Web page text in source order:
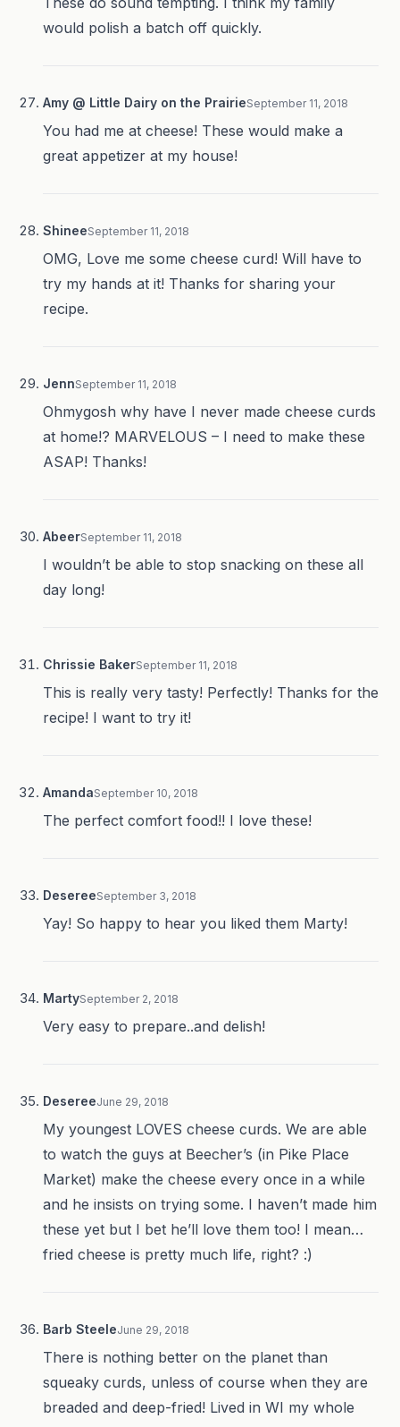
would polish a batch off quickly.
Amy @ Little Dairy on the PrairieSeptember 11, 2018
You had me at cheese! These would make a
great appetizer at my house!
ShineeSeptember 11, 2018
OMG, Love me some cheese curd! Will have to
try my hands at it! Thanks for sharing your
recipe.
JennSeptember 11, 2018
Ohmygosh why have I never made cheese curds
at home!? MARVELOUS – I need to make these
ASAP! Thanks!
AbeerSeptember 11, 2018
I wouldn’t be able to stop snacking on these all
day long!
Chrissie BakerSeptember 11, 2018
This is really very tasty! Perfectly! Thanks for the
recipe! I want to try it!
AmandaSeptember 10, 2018
The perfect comfort food!! I love these!
DesereeSeptember 3, 2018
Yay! So happy to hear you liked them Marty!
MartySeptember 2, 2018
Very easy to prepare..and delish!
DesereeJune 29, 2018
My youngest LOVES cheese curds. We are able
to watch the guys at Beecher’s (in Pike Place
Market) make the cheese every once in a while
and he insists on trying some. I haven’t made him
these yet but I bet he’ll love them too! I mean…
fried cheese is pretty much life, right? :)
Barb SteeleJune 29, 2018
There is nothing better on the planet than
squeaky curds, unless of course when they are
breaded and deep-fried! Lived in WI my whole